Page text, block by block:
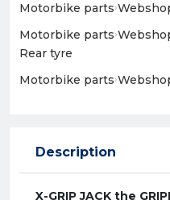
Motorbike parts›
Motorbike parts›
Rear tyre
Motorbike parts›
Description
X-GRIP JACK the